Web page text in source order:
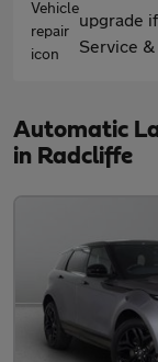
upgrade
Service &
Automatic
in Radcliffe